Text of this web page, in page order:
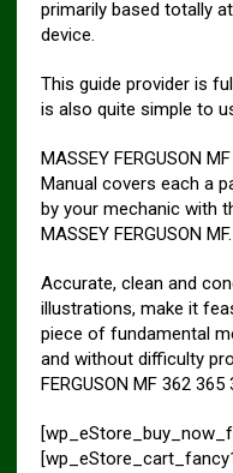
primarily based totally
device.
This guide provider is
is also quite simple to
MASSEY FERGUSON
Manual covers each a
by your mechanic with
MASSEY FERGUSON MF.
Accurate, clean and
illustrations, make it
piece of fundamental
and without difficulty
FERGUSON MF 362